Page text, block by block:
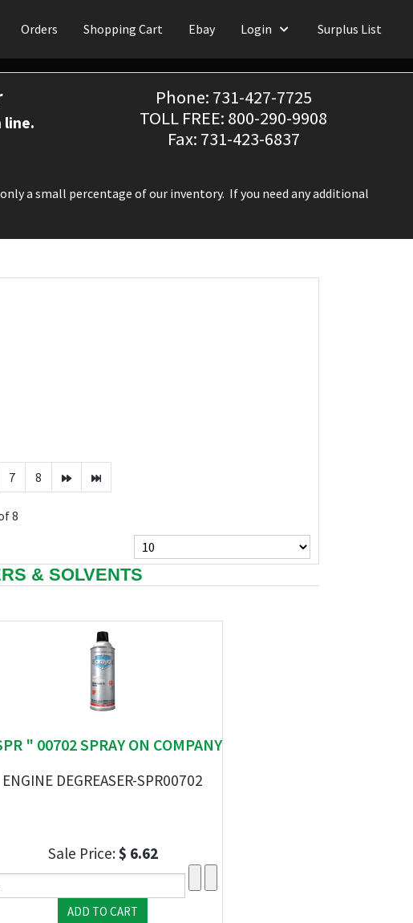
Orders Shopping Cart Ebay Login Surplus List
line.
Phone: 731-427-7725
TOLL FREE: 800-290-9908
Fax: 731-423-6837
a small percentage of our inventory. If you need any additional
7 8
8
& SOLVENTS
" 00702 SPRAY ON COMPANY
ENGINE DEGREASER-SPR00702
Sale Price:$ 6.62